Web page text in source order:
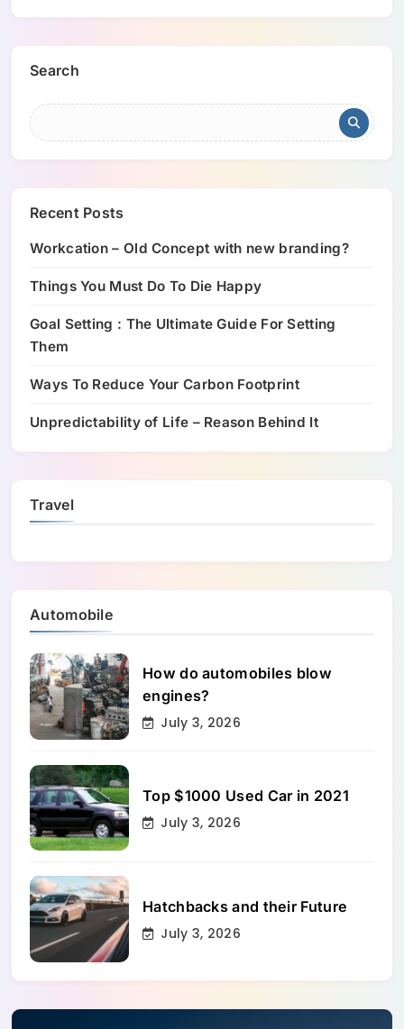
Search
Recent Posts
Workcation – Old Concept with new branding?
Things You Must Do To Die Happy
Goal Setting : The Ultimate Guide For Setting
Them
Ways To Reduce Your Carbon Footprint
Unpredictability of Life – Reason Behind It
Travel
Automobile
How do automobiles blow
engines?
July 3, 2026
Top $1000 Used Car in 2021
July 3, 2026
Hatchbacks and their Future
July 3, 2026